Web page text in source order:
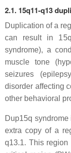
2.1. 15q11-q13
Duplication of a
can result in
syndrome), a
muscle tone
seizures
disorder affecting
other behavioral
Dup15q
extra copy of a
q13.1. This